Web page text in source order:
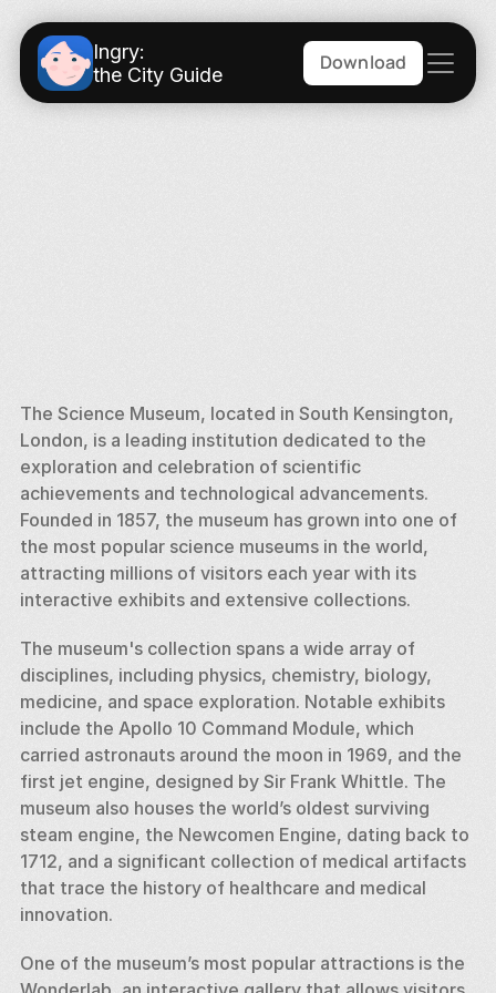
Ingry:
the City Guide
Download
The Science Museum, located in South Kensington,
London, is a leading institution dedicated to the
exploration and celebration of scientific
achievements and technological advancements.
Founded in 1857, the museum has grown into one of
the most popular science museums in the world,
attracting millions of visitors each year with its
interactive exhibits and extensive collections.
The museum's collection spans a wide array of
disciplines, including physics, chemistry, biology,
medicine, and space exploration. Notable exhibits
include the Apollo 10 Command Module, which
carried astronauts around the moon in 1969, and the
first jet engine, designed by Sir Frank Whittle. The
museum also houses the world’s oldest surviving
steam engine, the Newcomen Engine, dating back to
1712, and a significant collection of medical artifacts
that trace the history of healthcare and medical
innovation.
One of the museum’s most popular attractions is the